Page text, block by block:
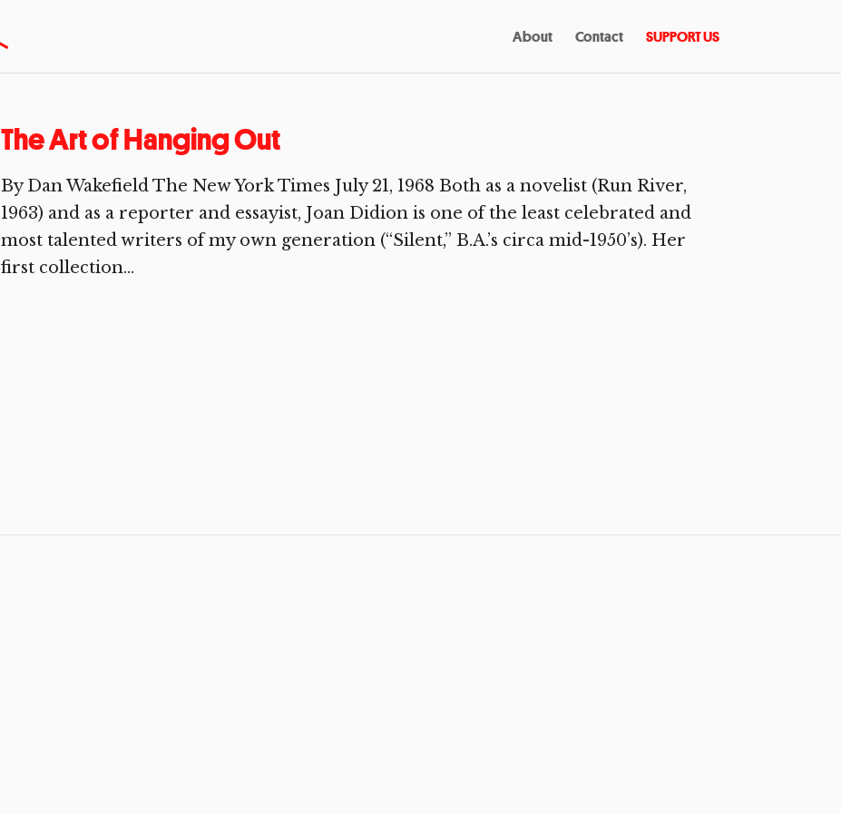
About Contact SUPPORT US
The Art of Hanging Out
By Dan Wakefield The New York Times July 21, 1968 Both as a novelist (Run River,
1963) and as a reporter and essayist, Joan Didion is one of the least celebrated and
most talented writers of my own generation (“Silent,” B.A.’s circa mid-1950’s). Her
first collection...